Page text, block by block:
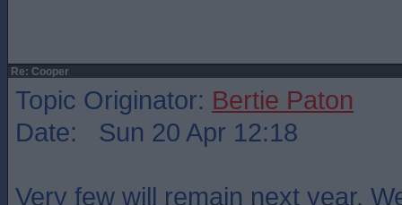
Re: Cooper
Topic Originator: Bertie Paton
Date: Sun 20 Apr 12:18
Very few will remain next year.